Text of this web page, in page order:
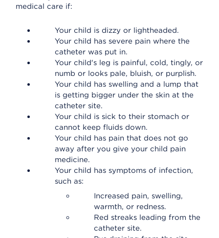
medical care if:
Your child is dizzy or lightheaded.
Your child has severe pain where the
catheter was put in.
Your child's leg is painful, cold, tingly, or
numb or looks pale, bluish, or purplish.
Your child has swelling and a lump that
is getting bigger under the skin at the
catheter site.
Your child is sick to their stomach or
cannot keep fluids down.
Your child has pain that does not go
away after you give your child pain
medicine.
Your child has symptoms of infection,
such as:
Increased pain, swelling,
warmth, or redness.
Red streaks leading from the
catheter site.